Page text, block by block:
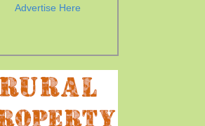
Advertise Here